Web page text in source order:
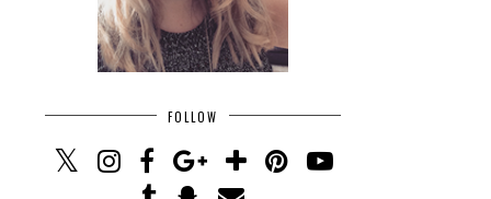
FOLLOW